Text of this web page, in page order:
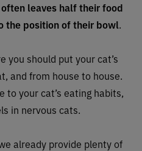
leaves half their food
the position of their bowl.
you should put your cat’s
and from house to house.
to your cat’s eating habits,
in nervous cats.
already provide plenty of